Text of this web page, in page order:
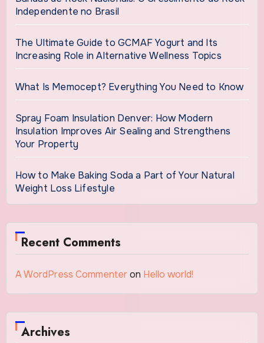
Independente no Brasil
The Ultimate Guide to GCMAF Yogurt and Its
Increasing Role in Alternative Wellness Topics
What Is Memocept? Everything You Need to Know
Spray Foam Insulation Denver: How Modern
Insulation Improves Air Sealing and Strengthens
Your Property
How to Make Baking Soda a Part of Your Natural
Weight Loss Lifestyle
Recent Comments
A WordPress Commenteron Hello world!
Archives